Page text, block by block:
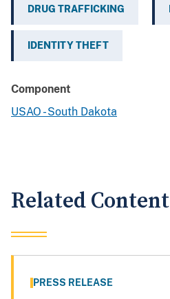
DRUG TRAFFICKING
IDENTITY THEFT
Component
USAO - South Dakota
Related Content
PRESS RELEASE